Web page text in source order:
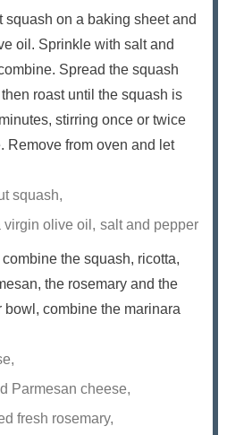
squash on a baking sheet and
oil. Sprinkle with salt and
Spread the squash
roast until the squash is
stirring once or twice
Remove from oven and let
squash,
virgin olive oil, salt and pepper
the squash, ricotta,
the rosemary and the
bowl, combine the marinara
Parmesan cheese,
fresh rosemary,